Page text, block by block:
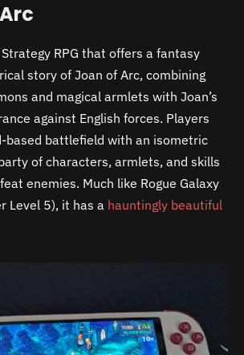
Strategy RPG that offers a fantasy
story of Joan of Arc, combining
and magical armlets with Joan’s
against English forces. Players
based battlefield with an isometric
of characters, armlets, and skills
enemies. Much like Rogue Galaxy
Level 5), it has a hauntingly beautiful